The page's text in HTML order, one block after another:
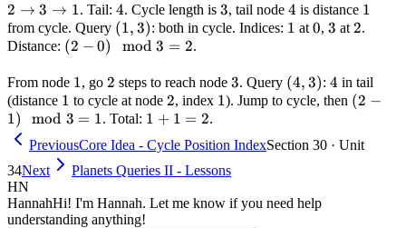
=
2,
f(2)
3,
f(3)
=
1,
f(4)
= 2
\to
2
\to
1
2 → 3 → 1. Tail: 4
4. Cycle length is 3
3, tail node 4
4 is distance 1
1
from cycle. Query (1,
3)
(1, 3): both in cycle. Indices: 1
1 at 0
0, 3
3 at 2
2.
Distance: (2 -
\mod
3 = 2
(2 − 0) mod 3 = 2.
From node 1
1, go 2
2 steps to reach node 3
3. Query (4,
3)
(4, 3): 4
4 in tail
(distance 1
1 to cycle at node 2
2, index 1
1). Jump to cycle, then (2 -
\mod
3 = 1
(2 −
1) mod 3 = 1. Total: 1
+
1
=
1 + 1 = 2.
PreviousCore Idea - Cycle Position IndexSection 30 · Unit
34Next
Planets Queries II - Lessons
HN
HannahHi! I'm Hannah. Let me know if you need help
understanding anything!